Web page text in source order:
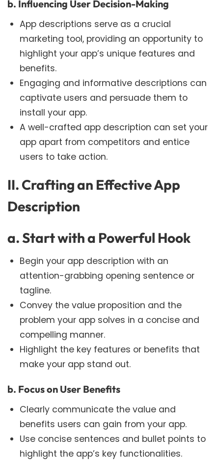
b. Influencing User Decision-Making
App descriptions serve as a crucial
marketing tool, providing an opportunity to
highlight your app’s unique features and
benefits.
Engaging and informative descriptions can
captivate users and persuade them to
install your app.
A well-crafted app description can set your
app apart from competitors and entice
users to take action.
II. Crafting an Effective App
Description
a. Start with a Powerful Hook
Begin your app description with an
attention-grabbing opening sentence or
tagline.
Convey the value proposition and the
problem your app solves in a concise and
compelling manner.
Highlight the key features or benefits that
make your app stand out.
b. Focus on User Benefits
Clearly communicate the value and
benefits users can gain from your app.
Use concise sentences and bullet points to
highlight the app’s key functionalities.